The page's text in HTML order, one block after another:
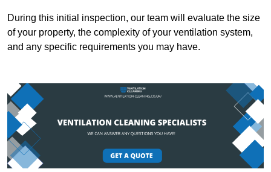
During this initial inspection, our team will evaluate the size
of your property, the complexity of your ventilation system,
and any specific requirements you may have.